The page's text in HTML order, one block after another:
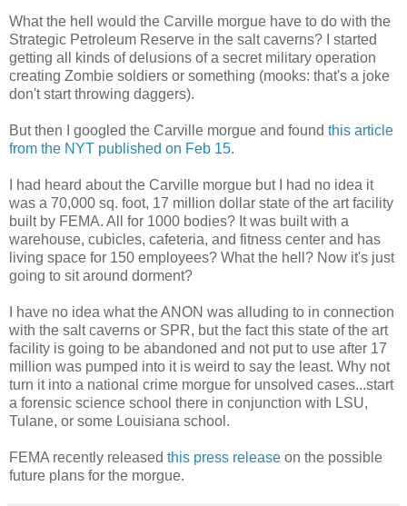
What the hell would the Carville morgue have to do with the
Strategic Petroleum Reserve in the salt caverns? I started
getting all kinds of delusions of a secret military operation
creating Zombie soldiers or something (mooks: that's a joke
don't start throwing daggers).
But then I googled the Carville morgue and found this article
from the NYT published on Feb 15.
I had heard about the Carville morgue but I had no idea it
was a 70,000 sq. foot, 17 million dollar state of the art facility
built by FEMA. All for 1000 bodies? It was built with a
warehouse, cubicles, cafeteria, and fitness center and has
living space for 150 employees? What the hell? Now it's just
going to sit around dorment?
I have no idea what the ANON was alluding to in connection
with the salt caverns or SPR, but the fact this state of the art
facility is going to be abandoned and not put to use after 17
million was pumped into it is weird to say the least. Why not
turn it into a national crime morgue for unsolved cases...start
a forensic science school there in conjunction with LSU,
Tulane, or some Louisiana school.
FEMA recently released this press release on the possible
future plans for the morgue.